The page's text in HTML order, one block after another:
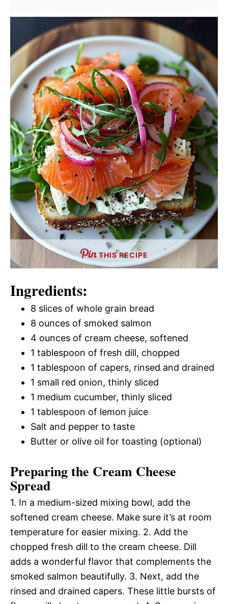
THIS RECIPE
Ingredients:
8 slices of whole grain bread
8 ounces of smoked salmon
4 ounces of cream cheese, softened
1 tablespoon of fresh dill, chopped
1 tablespoon of capers, rinsed and drained
1 small red onion, thinly sliced
1 medium cucumber, thinly sliced
1 tablespoon of lemon juice
Salt and pepper to taste
Butter or olive oil for toasting (optional)
Preparing the Cream Cheese
Spread
1. In a medium-sized mixing bowl, add the
softened cream cheese. Make sure it’s at room
temperature for easier mixing. 2. Add the
chopped fresh dill to the cream cheese. Dill
adds a wonderful flavor that complements the
smoked salmon beautifully. 3. Next, add the
rinsed and drained capers. These little bursts of